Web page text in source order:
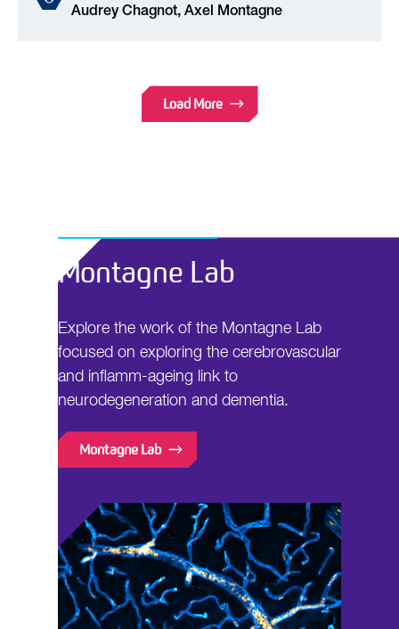
Audrey Chagnot, Axel Montagne
Load More
Montagne Lab
Explore the work of the Montagne Lab
focused on exploring the cerebrovascular
and inflamm-ageing link to
neurodegeneration and dementia.
Montagne Lab